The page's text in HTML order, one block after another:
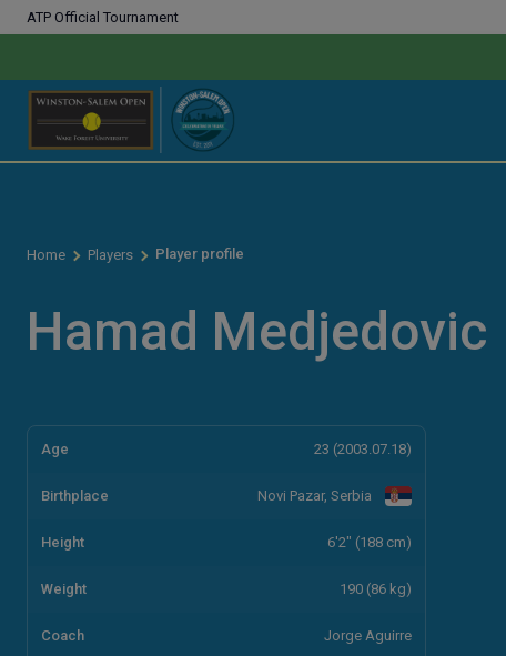
ATP Official Tournament
Home Players Player profile
Hamad Medjedovic
Age 23 (2003.07.18)
Birthplace Novi Pazar, Serbia
Height 6'2" (188 cm)
Weight 190 (86 kg)
Coach Jorge Aguirre